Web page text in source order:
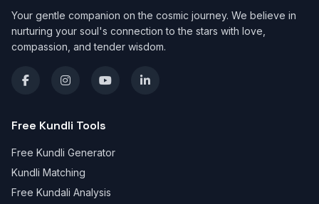
Your gentle companion on the cosmic journey. We believe in
nurturing your soul's connection to the stars with love,
compassion, and tender wisdom.
Free Kundli Tools
Free Kundli Generator
Kundli Matching
Free Kundali Analysis